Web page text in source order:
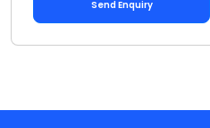
Send Enquiry